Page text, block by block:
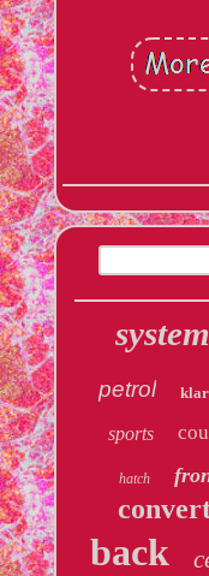
system
petrol
sports
hatch
back